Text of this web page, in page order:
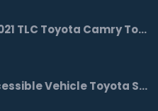
Rent a 2016 to 2021 TLC Toyota Camry Today!
Wheelchair Accessible Vehicle Toyota Sienna 2016 WAV